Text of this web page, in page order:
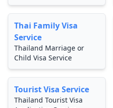
Thai Family Visa
Service
Thailand Marriage or
Child Visa Service
Tourist Visa Service
Thailand Tourist Visa